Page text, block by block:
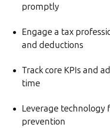
promptly
Engage a tax
and deductions
Track core KPIs and
time
Leverage technology
prevention